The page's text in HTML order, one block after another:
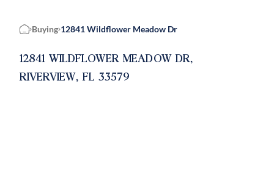
Home
Buying 12841 Wildflower Meadow Dr
12841 WILDFLOWER MEADOW DR,
RIVERVIEW, FL 33579